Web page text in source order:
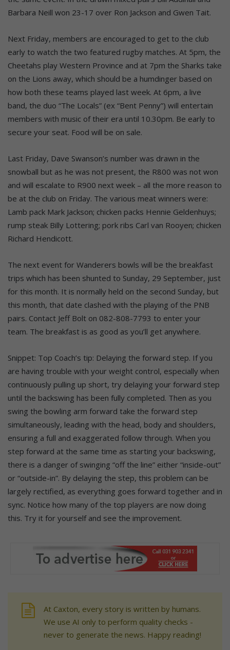
Barbara Neill won 23-17 over Ron Jackson and Gwen Tait.
Next Friday, members are encouraged to get to the club
early to watch the two featured rugby matches. At 5pm, the
Cheetahs play Western Province and at 7pm the Sharks take
on the Lions away, which should be a humdinger based on
how both these teams played last week. At 6pm, a live
band, the duo “The Locals” (ex “Bent Penny”) will entertain
members with music of their era until 10.30pm. Be early to
secure your seat. Food will be on sale.
Last Friday, Dave Swanson’s number was drawn in the
snowball but as he was not present, the R800 was not won
and will escalate to R900 next week – all the more reason to
be at the club on Friday. The various meat winners were:
Lamb pack Mark Jackson; chicken packs Hennie Geldenhuys;
rump steak Billy Lottering; pork ribs Carl van Rooyen; chicken
Richard Hendicott.
The next event for Wanderers bowls will be the breakfast
trips which has been shunted to Sunday, 29 September, just
for this month. It is normally held on the second Sunday, but
this month, that date clashed with the playing of the PNB
pairs. Contact Jeff Bolt on 082-808-7793 to enter your
team. The breakfast is as good as you’ll get anywhere.
Snippet: Top Coach’s tip: Delaying the forward step. If you
are having trouble with your weight control, especially when
continuously pulling up short, try delaying your forward step
until the backswing has been fully completed. Then as you
swing the bowling arm forward take the forward step
simultaneously, leading with the head, body and shoulders,
ensuring a full and exaggerated follow through. When you
step forward at the same time as starting your backswing,
there is a danger of swinging “off the line” either “inside-out”
or “outside-in”. By delaying the step, this problem can be
largely rectified, as everything goes forward together and in
sync. Notice how many of the top players are now doing
this. Try it for yourself and see the improvement.
At Caxton, every story is written by humans.
We use AI only to perform quality checks -
never to generate the news. Happy reading!